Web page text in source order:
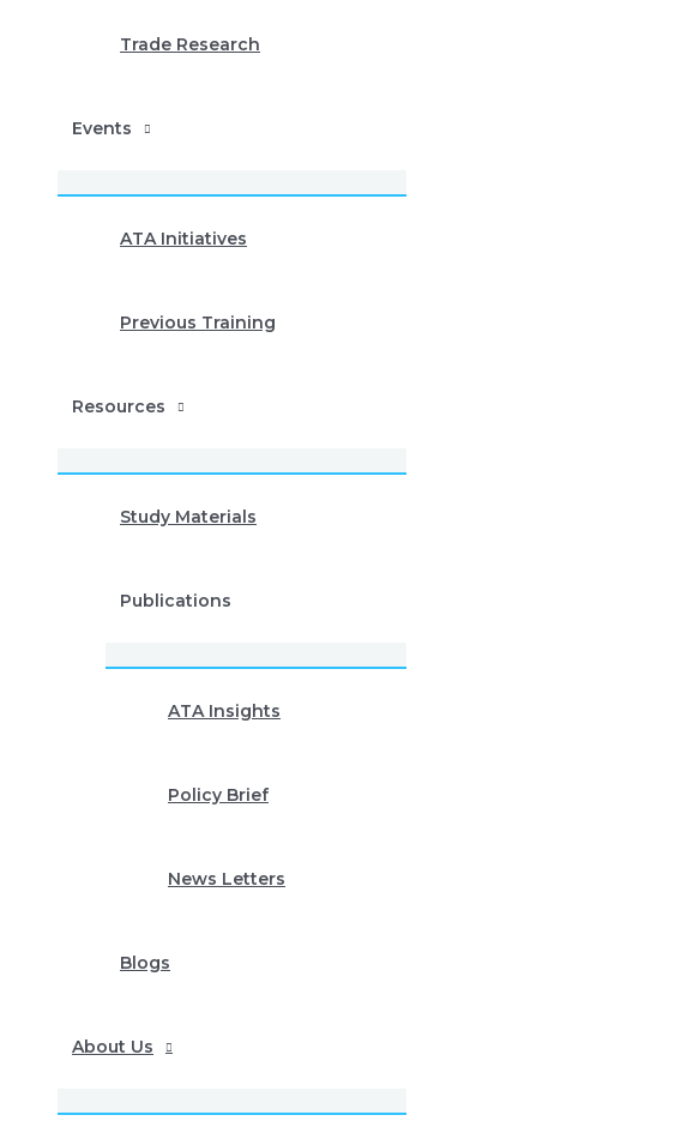
Trade Research
Events
ATA Initiatives
Previous Training
Resources
Study Materials
Publications
ATA Insights
Policy Brief
News Letters
Blogs
About Us